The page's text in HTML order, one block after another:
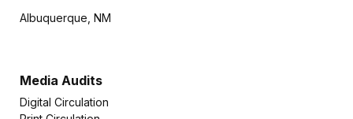
Albuquerque, NM
Media Audits
Digital Circulation